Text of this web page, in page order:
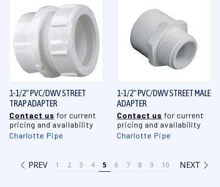
1-1/2" PVC/DWV STREET
TRAP ADAPTER
Contact us for current
pricing and availability
Charlotte Pipe
1-1/2" PVC/DWV STREET MALE
ADAPTER
Contact us for current
pricing and availability
Charlotte Pipe
PREV 1 2 3 4 5 6 7 8 9 10 NEXT